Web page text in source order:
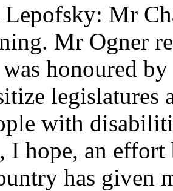
Mr
Mr Ogner
honoured
legislatures
with
I hope, an
has given